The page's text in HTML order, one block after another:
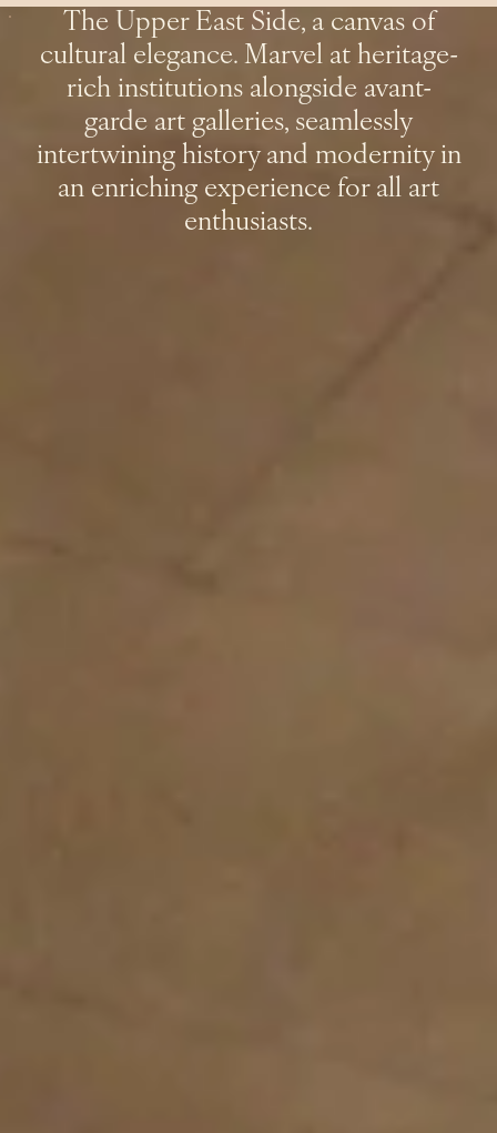
The Upper East Side, a canvas of
cultural elegance. Marvel at heritage-
rich institutions alongside avant-
garde art galleries, seamlessly
intertwining history and modernity in
an enriching experience for all art
enthusiasts.